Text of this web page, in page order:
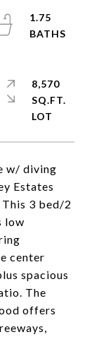
w/ diving
Estates
3 bed/2
low
center
spacious
The
offers
1.75
8,570
SQ.FT.